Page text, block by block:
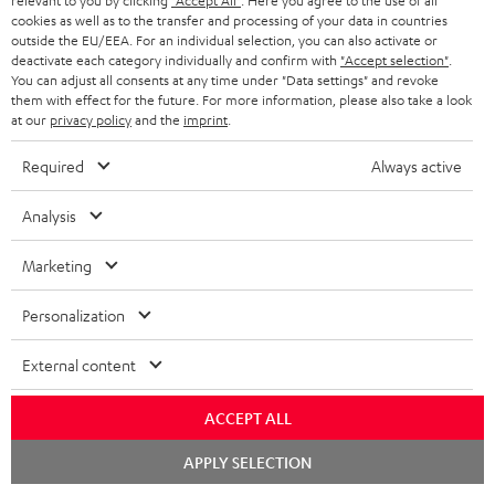
l
i
n
k
s
.
i
t
l
e
_
i
d
o
n
o
u
t
t
e
u
a
r
a
n
s
a
r
y
t
d
e
t
i
s
More than 45 years of expertise
cookies as well as to the transfer and processing of your data in countries
outside the EU/EEA. For an individual selection, you can also activate or
deactivate each category individually and confirm with "Accept selection"
You can adjust all consents at any time under "Data settings" and revoke
them with effect for the future. For more information, please also take a look
at our privacy policyand the imprint
Required Always active
Analysis
Marketing
Personalization
External content
ACCEPT ALL
APPLY SELECTION